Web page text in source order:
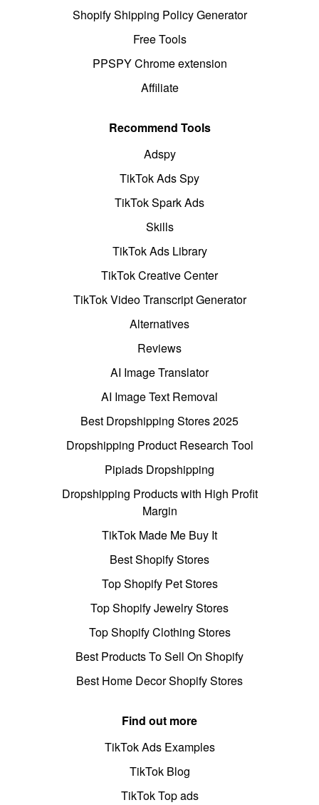
Shopify Shipping Policy Generator
Free Tools
PPSPY Chrome extension
Affiliate
Recommend Tools
Adspy
TikTok Ads Spy
TikTok Spark Ads
Skills
TikTok Ads Library
TikTok Creative Center
TikTok Video Transcript Generator
Alternatives
Reviews
AI Image Translator
AI Image Text Removal
Best Dropshipping Stores 2025
Dropshipping Product Research Tool
Pipiads Dropshipping
Dropshipping Products with High Profit
Margin
TikTok Made Me Buy It
Best Shopify Stores
Top Shopify Pet Stores
Top Shopify Jewelry Stores
Top Shopify Clothing Stores
Best Products To Sell On Shopify
Best Home Decor Shopify Stores
Find out more
TikTok Ads Examples
TikTok Blog
TikTok Top ads